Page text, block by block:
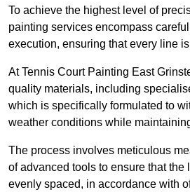
To achieve the highest level of
painting services encompass
execution, ensuring that every line
At Tennis Court Painting East
quality materials, including
which is specifically formulated to
weather conditions while
The process involves meticulous
of advanced tools to ensure that the
evenly spaced, in accordance with